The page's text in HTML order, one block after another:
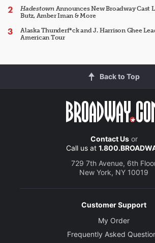
HadestownAnnounces New Broadway Cast
Butz, Amber Iman & More
Alaska Thunderf*ck and J. Harrison Ghee
American Tour
Back to Top
Contact Usor
Call us at
729 7th Avenue, 6th
New York, NY 10019
Customer Support
My Order
Frequently Asked